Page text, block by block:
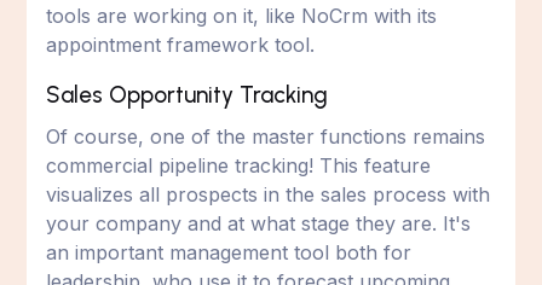
tools are working on it, like NoCrm with its
appointment framework tool.
Sales Opportunity Tracking
Of course, one of the master functions remains
commercial pipeline tracking! This feature
visualizes all prospects in the sales process with
your company and at what stage they are. It's
an important management tool both for